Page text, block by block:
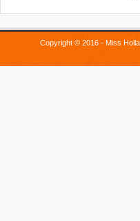
Copyright © 2016 - Miss